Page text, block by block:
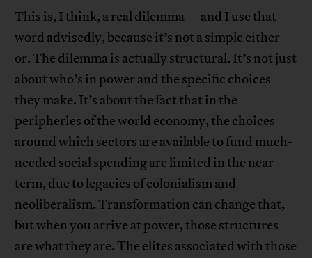
This is, I think, a real dilemma—and I use that
word advisedly, because it’s not a simple either-
or. The dilemma is actually structural. It’s not just
about who’s in power and the specific choices
they make. It’s about the fact that in the
peripheries of the world economy, the choices
around which sectors are available to fund much-
needed social spending are limited in the near
term, due to legacies of colonialism and
neoliberalism. Transformation can change that,
but when you arrive at power, those structures
are what they are. The elites associated with those